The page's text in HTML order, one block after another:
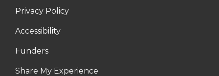
Privacy Policy
Accessibility
Funders
Share My Experience